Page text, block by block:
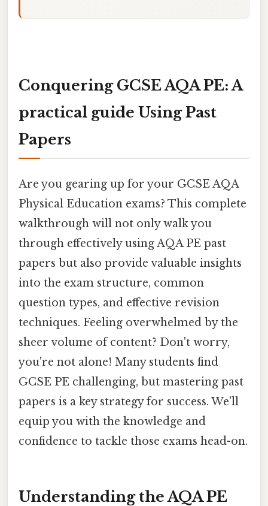
Conquering GCSE AQA PE: A
practical guide Using Past
Papers
Are you gearing up for your GCSE AQA
Physical Education exams? This complete
walkthrough will not only walk you
through effectively using AQA PE past
papers but also provide valuable insights
into the exam structure, common
question types, and effective revision
techniques. Feeling overwhelmed by the
sheer volume of content? Don't worry,
you're not alone! Many students find
GCSE PE challenging, but mastering past
papers is a key strategy for success. We'll
equip you with the knowledge and
confidence to tackle those exams head-on.
Understanding the AQA PE